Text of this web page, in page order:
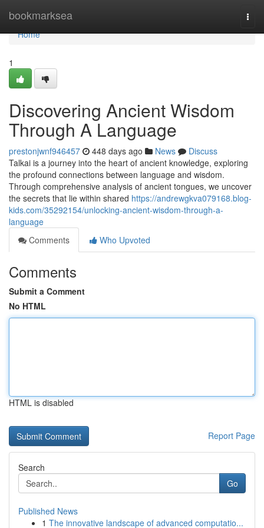
bookmarksea
Home
Home
1
Discovering Ancient Wisdom
Through A Language
prestonjwnf946457 448 days ago News
Discuss
Talkai is a journey into the heart of ancient knowledge, exploring
the profound connections between language and wisdom.
Through comprehensive analysis of ancient tongues, we uncover
the secrets that lie within shared https://andrewgkva079168.blog-
kids.com/35292154/unlocking-ancient-wisdom-through-a-
language
Comments
Who Upvoted
Comments
Submit a Comment
No HTML
HTML is disabled
Report Page
Search
Go
Published News
1 The innovative landscape of advanced computatio...